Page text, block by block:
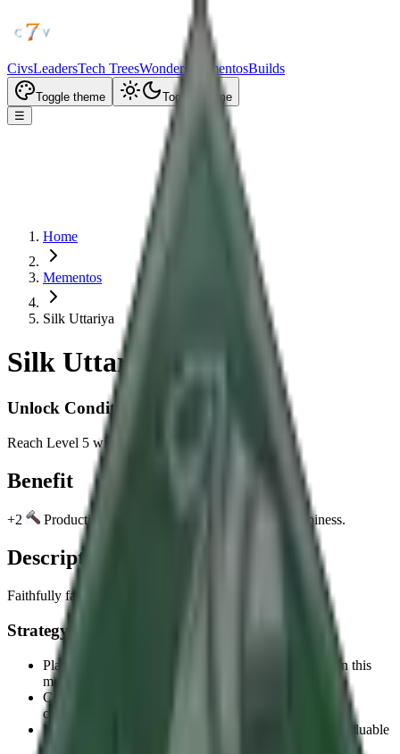
CivsLeadersTech TreesWonders MementosBuilds
Toggle theme
Toggle theme
☰
Home
Mementos
Silk Uttariya
Silk Uttariya
Unlock Condition
Reach Level 5 with Ashoka, World Conqueror.
Benefit
+2 Production per Age in Cities with positive Happiness.
Description
Faithfully fashioned.
Strategy Tips
Plan your strategy around the unlock condition to earn this
memento efficiently.
Consider how this memento's benefit aligns with your
civilization's strengths.
Mementos provide permanent benefits, making them valuable